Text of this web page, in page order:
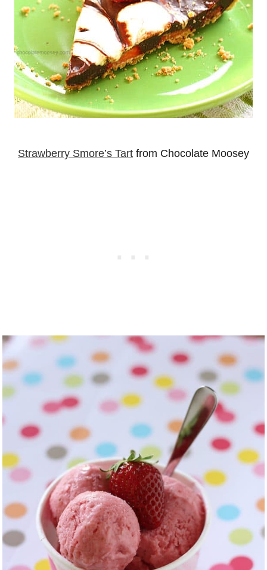
Strawberry Smore’s Tart from Chocolate Moosey